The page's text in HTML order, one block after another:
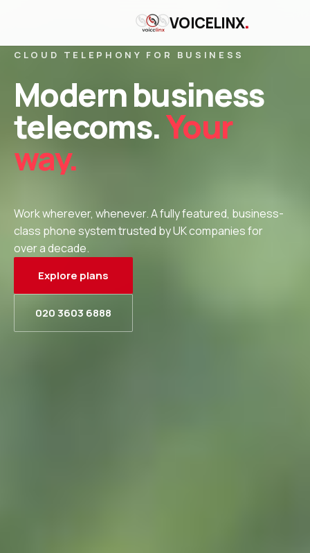
VOICELINX.
CLOUD TELEPHONY FOR BUSINESS
Modern business
telecoms.Your
way.
Work wherever, whenever. A fully featured, business-
class phone system trusted by UK companies for
over a decade.
Explore plans
020 3603 6888